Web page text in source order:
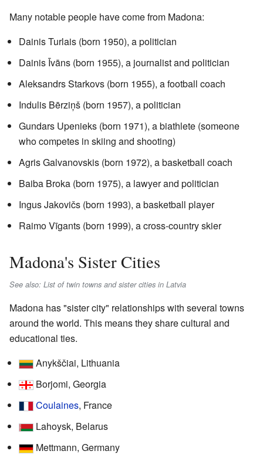
Many notable people have come from Madona:
Dainis Turlais (born 1950), a politician
Dainis Īvāns (born 1955), a journalist and politician
Aleksandrs Starkovs (born 1955), a football coach
Indulis Bērziņš (born 1957), a politician
Gundars Upenieks (born 1971), a biathlete (someone
who competes in skiing and shooting)
Agris Galvanovskis (born 1972), a basketball coach
Baiba Broka (born 1975), a lawyer and politician
Ingus Jakovičs (born 1993), a basketball player
Raimo Vīgants (born 1999), a cross-country skier
Madona's Sister Cities
See also: List of twin towns and sister cities in Latvia
Madona has "sister city" relationships with several towns
around the world. This means they share cultural and
educational ties.
Anykščiai, Lithuania
Borjomi, Georgia
Coulaines, France
Lahoysk, Belarus
Mettmann, Germany